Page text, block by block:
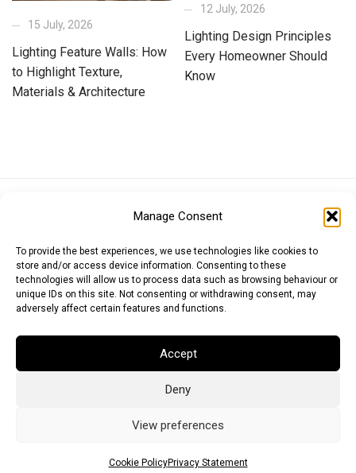
Manage Consent
To provide the best experiences, we use technologies like cookies to
store and/or access device information. Consenting to these
technologies will allow us to process data such as browsing behaviour or
unique IDs on this site. Not consenting or withdrawing consent, may
adversely affect certain features and functions.
Accept
Deny
View preferences
Cookie PolicyPrivacy Statement
15 July, 2026
Lighting Feature Walls: How
to Highlight Texture,
Materials & Architecture
12 July, 2026
Lighting Design Principles
Every Homeowner Should
Know
Japanese Yen (JPY)Swedish Krona (SEK)
Messages